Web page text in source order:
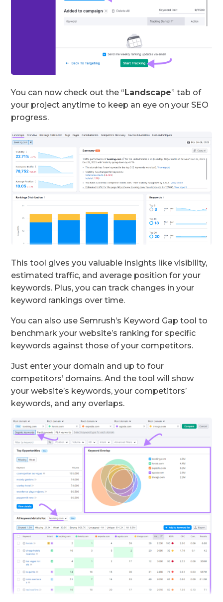
You can now check out the “Landscape” tab of
your project anytime to keep an eye on your SEO
progress.
This tool gives you valuable insights like visibility,
estimated traffic, and average position for your
keywords. Plus, you can track changes in your
keyword rankings over time.
You can also use Semrush’s Keyword Gap tool to
benchmark your website’s ranking for specific
keywords against those of your competitors.
Just enter your domain and up to four
competitors’ domains. And the tool will show
your website’s keywords, your competitors’
keywords, and any overlaps.